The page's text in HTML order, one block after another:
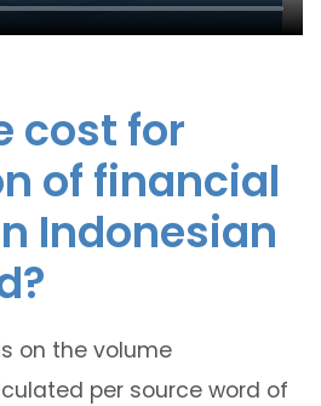
cost for
of financial
Indonesian
on the volume
per source word of